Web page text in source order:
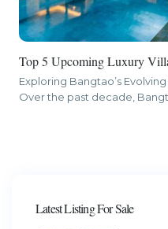
Top 5 Upcoming Luxury
Exploring Bangtao’s
Over the past decade,
Latest Listing For Sale